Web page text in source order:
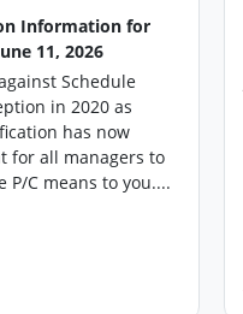
Information for
11, 2026
Schedule
in 2020 as
has now
for all managers to
P/C means to you....